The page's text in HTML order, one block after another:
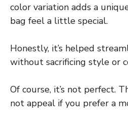
color variation adds a
bag feel a little special.
Honestly, it’s helped
without sacrificing style or
Of course, it’s not perfect.
not appeal if you prefer a